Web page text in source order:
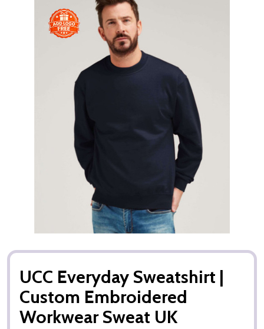
UCC Everyday Sweatshirt |
Custom Embroidered
Workwear Sweat UK